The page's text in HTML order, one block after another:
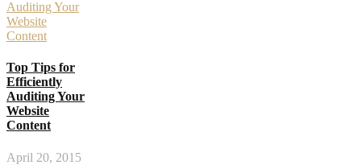
Top Tips for
Efficiently
Auditing Your
Website
Content
April 20, 2015